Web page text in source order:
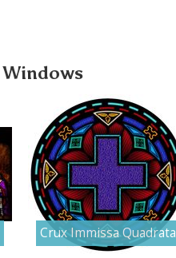
Windows
Crux Immissa Quadrata